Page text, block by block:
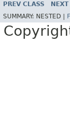
PREV CLASS
SUMMARY: NESTED |